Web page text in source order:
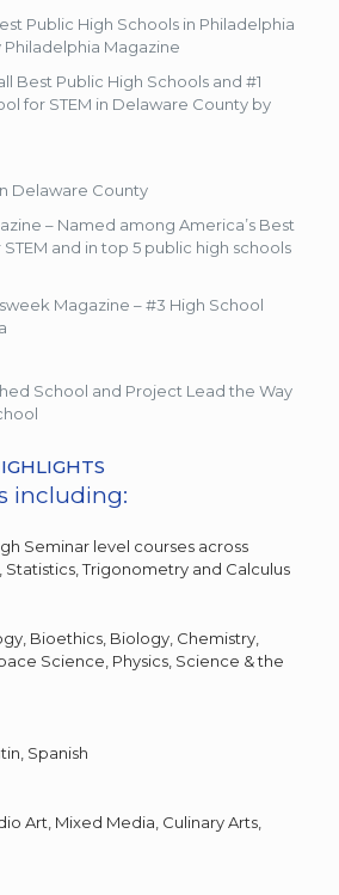
Public High Schools in Philadelphia
Philadelphia Magazine
Best Public High Schools and #1
for STEM in Delaware County by
Delaware County
– Named among America’s Best
and in top 5 public high schools
Magazine – #3 High School
School and Project Lead the Way
including:
Seminar level courses across
Trigonometry and Calculus
Bioethics, Biology, Chemistry,
Science, Physics, Science & the
Spanish
Art, Mixed Media, Culinary Arts,